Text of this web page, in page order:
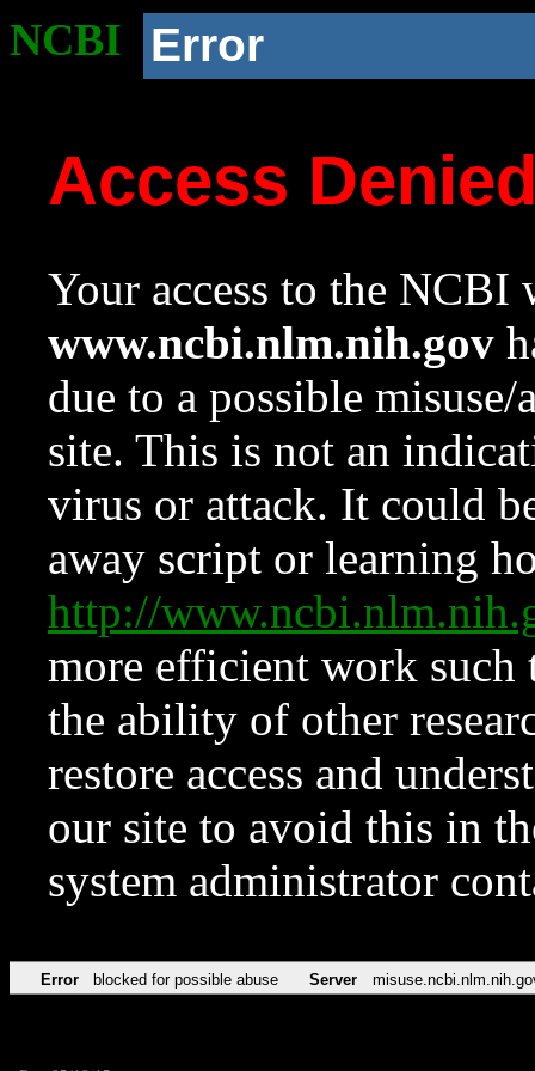
NCBI Error
Access
Your access to the NCBI
www.ncbi.nlm.nih.gov
due to a possible
site. This is not an
virus or attack. It could
away script or learning
http://
more efficient work such
the ability of other
restore access and
our site to avoid this in
system administrator
Error blocked for possible abuse Server